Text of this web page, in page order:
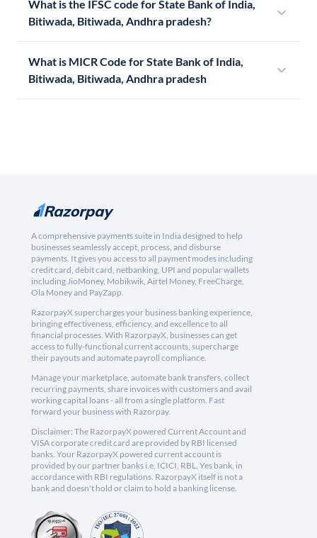
What is the IFSC code for State Bank of India,
Bitiwada, Bitiwada, Andhra pradesh?
What is MICR Code for State Bank of India,
Bitiwada, Bitiwada, Andhra pradesh
A comprehensive payments suite in India designed to help
businesses seamlessly accept, process, and disburse
payments. It gives you access to all payment modes including
credit card, debit card, netbanking, UPI and popular wallets
including JioMoney, Mobikwik, Airtel Money, FreeCharge,
Ola Money and PayZapp.
RazorpayX supercharges your business banking experience,
bringing effectiveness, efficiency, and excellence to all
financial processes. With RazorpayX, businesses can get
access to fully-functional current accounts, supercharge
their payouts and automate payroll compliance.
Manage your marketplace, automate bank transfers, collect
recurring payments, share invoices with customers and avail
working capital loans - all from a single platform. Fast
forward your business with Razorpay.
Disclaimer: The RazorpayX powered Current Account and
VISA corporate credit card are provided by RBI licensed
banks. Your RazorpayX powered current account is
provided by our partner banks i.e, ICICI, RBL, Yes bank, in
accordance with RBI regulations. RazorpayX itself is not a
bank and doesn't hold or claim to hold a banking license.